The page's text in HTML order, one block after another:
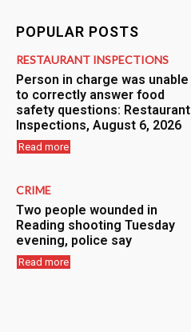
POPULAR POSTS
RESTAURANT INSPECTIONS
Person in charge was unable
to correctly answer food
safety questions: Restaurant
Inspections, August 6, 2026
Read more
CRIME
Two people wounded in
Reading shooting Tuesday
evening, police say
Read more